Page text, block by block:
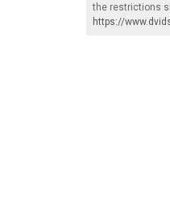
the restrictions
https://